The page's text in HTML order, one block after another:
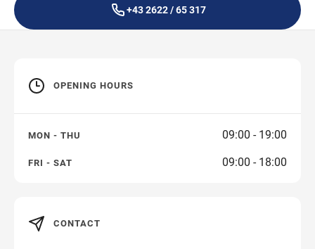
Friday
FRIDAY
SATURDAY 09:00—18:00
+43 2622 / 65 317
OPENING HOURS
MON - THU 09:00 - 19:00
FRI - SAT 09:00 - 18:00
CONTACT